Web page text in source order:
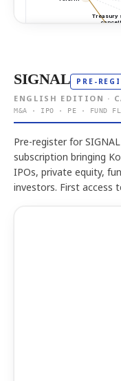
SIGNAL PRE-
ENGLISH EDITION ·
M&A · IPO · PE · FUND
Pre-register for
subscription bringing
IPOs, private equity,
investors. First access